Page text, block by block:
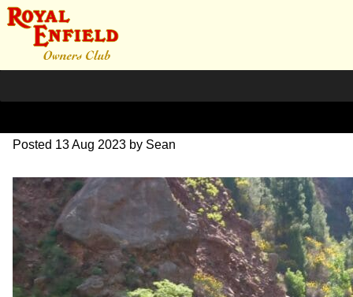
20230531_114009~2
Posted 13 Aug 2023 by Sean